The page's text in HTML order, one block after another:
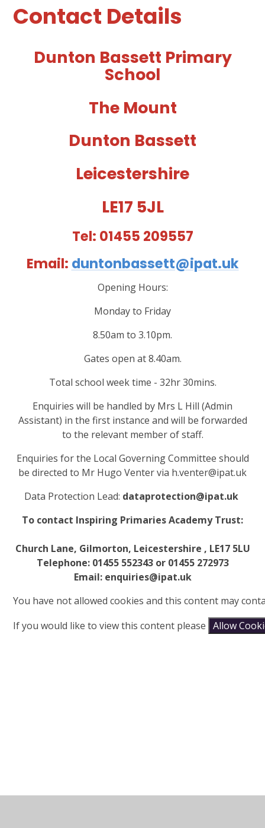
Contact Details
Dunton Bassett Primary
School
The Mount
Dunton Bassett
Leicestershire
LE17 5JL
Tel: 01455 209557
Email: duntonbassett@ipat.uk
Opening Hours:
Monday to Friday
8.50am to 3.10pm.
Gates open at 8.40am.
Total school week time - 32hr 30mins.
Enquiries will be handled by Mrs L Hill (Admin
Assistant) in the first instance and will be forwarded
to the relevant member of staff.
Enquiries for the Local GoverningCommittee should
be directed to Mr Hugo Venter via h.venter@ipat.uk
Data Protection Lead: dataprotection@ipat.uk
To contact Inspiring Primaries Academy Trust:
Church Lane, Gilmorton, Leicestershire , LE17 5LU
Telephone: 01455 552343 or 01455 272973
Email: enquiries@ipat.uk
You have not allowed cookies and this content may
If you would like to view this content please
Allow